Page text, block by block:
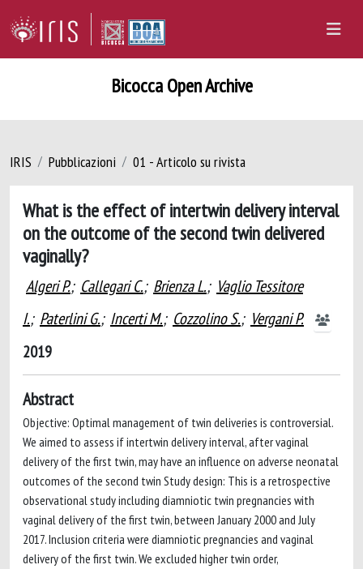
Bicocca Open Archive
IRIS Pubblicazioni 01 - Articolo su rivista
What is the effect of intertwin delivery interval
on the outcome of the second twin delivered
vaginally?
Algeri P.; Callegari C.; Brienza L.; Vaglio Tessitore
I.; Paterlini G.; Incerti M.; Cozzolino S.; Vergani P.
2019
Abstract
Objective: Optimal management of twin deliveries is controversial.
We aimed to assess if intertwin delivery interval, after vaginal
delivery of the first twin, may have an influence on adverse neonatal
outcomes of the second twin Study design: This is a retrospective
observational study including diamniotic twin pregnancies with
vaginal delivery of the first twin, between January 2000 and July
2017. Inclusion criteria were diamniotic pregnancies and vaginal
delivery of the first twin. We excluded higher twin order,